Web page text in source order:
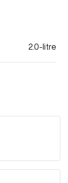
2.0-litre